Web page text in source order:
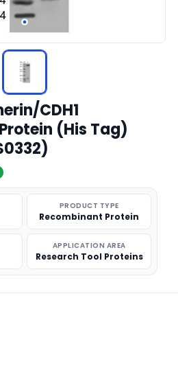
CDH1
(His Tag)
PRODUCT TYPE
Recombinant Protein
APPLICATION AREA
Research Tool Proteins